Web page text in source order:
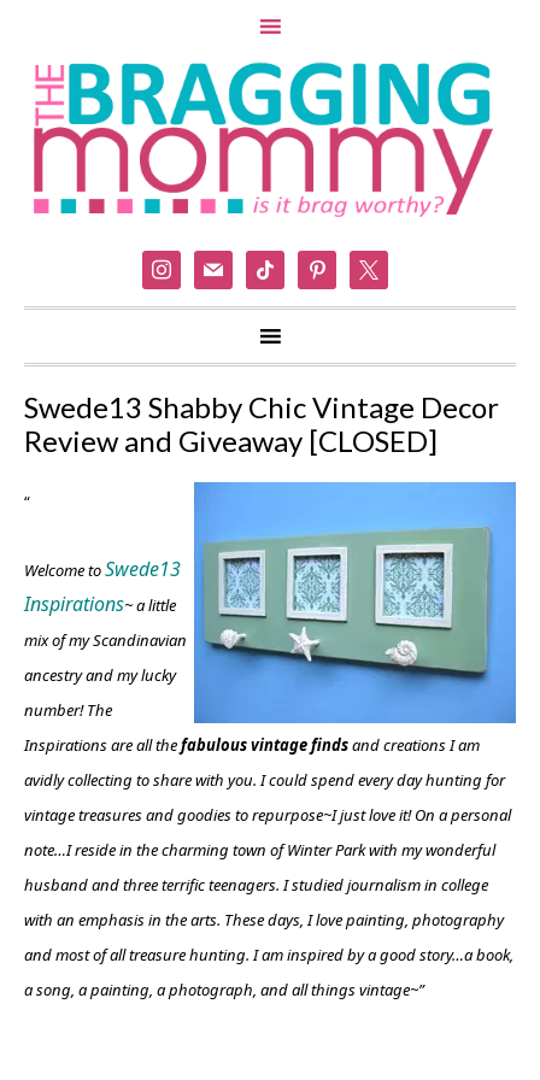
instagram
mail tiktok pinterest
Swede13 Shabby Chic Vintage Decor
Review and Giveaway [CLOSED]
“
Welcome toSwede13
Inspirations~ a little
mix of my Scandinavian
ancestry and my lucky
number! The
Inspirations are all thefabulous vintage findsand creations I am
avidly collecting to share with you. I could spend every day hunting for
vintage treasures and goodies to repurpose~I just love it!On a personal
note…I reside in the charming town of Winter Park with my wonderful
husband and three terrific teenagers. I studied journalism in college
with an emphasis in the arts. These days, I love painting, photography
and most of all treasure hunting. I am inspired by a good story…a book,
a song, a painting, a photograph, and all things vintage~”